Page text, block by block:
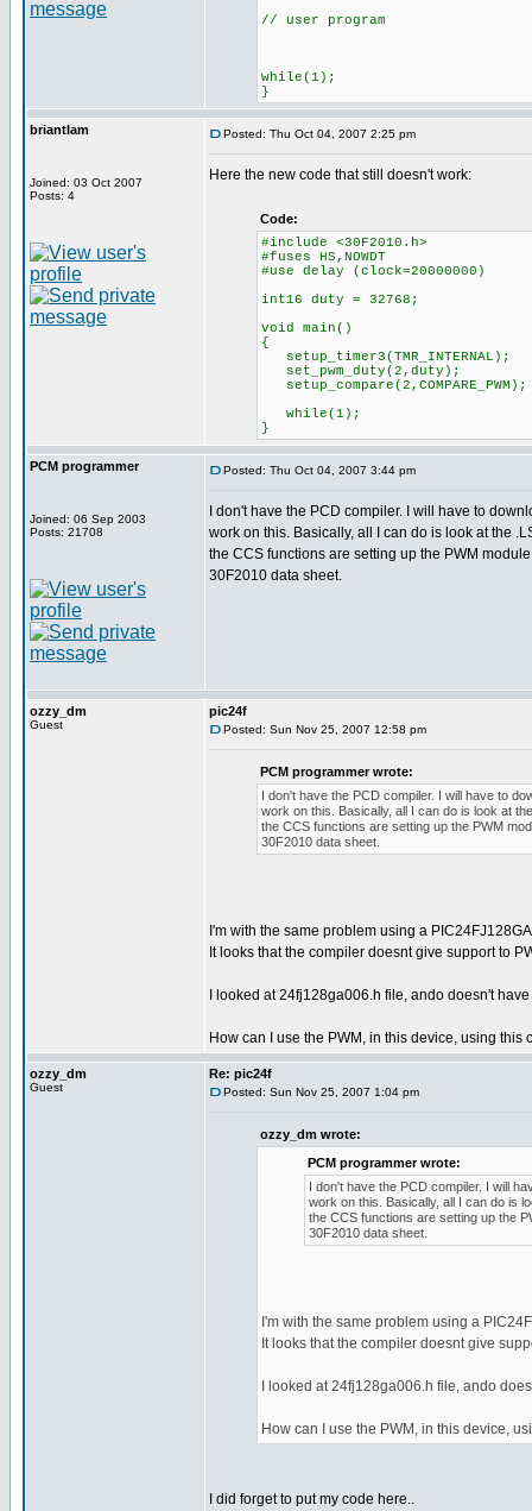
// user program
while(1);
}
briantlam
Joined: 03 Oct 2007
Posts: 4
Posted: Thu Oct 04, 2007 2:25 pm
Here the new code that still doesn't work:
Code:
#include <30F2010.h>
#fuses HS,NOWDT
#use delay (clock=20000000)
int16 duty = 32768;
void main()
{
set_pwm_duty(2,duty);
setup_compare(2,COMPARE_PWM);
while(1);
}
PCM programmer
Joined: 06 Sep 2003
Posts: 21708
Posted: Thu Oct 04, 2007 3:44 pm
I don't have the PCD compiler. I will have to
work on this. Basically, all I can do is look at the
the CCS functions are setting up the PWM
30F2010 data sheet.
ozzy_dm
Guest
pic24f
Posted: Sun Nov 25, 2007 12:58 pm
PCM programmer wrote:
I don't have the PCD compiler. I will have to
work on this. Basically, all I can do is look at
the CCS functions are setting up the PWM
30F2010 data sheet.
I'm with the same problem using a
It looks that the compiler doesnt give support to
I looked at 24fj128ga006.h file, ando doesn't
How can I use the PWM, in this device, using this
ozzy_dm
Guest
Re: pic24f
Posted: Sun Nov 25, 2007 1:04 pm
ozzy_dm wrote:
PCM programmer wrote:
I don't have the PCD compiler. I will
work on this. Basically, all I can do is
the CCS functions are setting up the
30F2010 data sheet.
I'm with the same problem using a
It looks that the compiler doesnt give
I looked at 24fj128ga006.h file, ando
How can I use the PWM, in this device,
I did forget to put my code here..